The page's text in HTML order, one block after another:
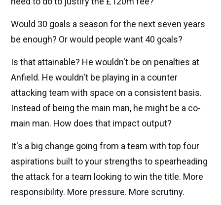
Would 30 goals a season for the next seven years
be enough? Or would people want 40 goals?
Is that attainable? He wouldn't be on penalties at
Anfield. He wouldn't be playing in a counter
attacking team with space on a consistent basis.
Instead of being the main man, he might be a co-
main man. How does that impact output?
It's a big change going from a team with top four
aspirations built to your strengths to spearheading
the attack for a team looking to win the title. More
responsibility. More pressure. More scrutiny.